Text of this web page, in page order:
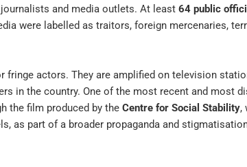
and media outlets. At least 64 public
were labelled as traitors, foreign mercenaries,
fringe actors. They are amplified on television
in the country. One of the most recent and most
the film produced by the Centre for Social Stability,
as part of a broader propaganda and